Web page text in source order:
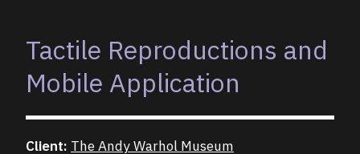
Tactile Reproductions and
Mobile Application
Client: The Andy Warhol Museum